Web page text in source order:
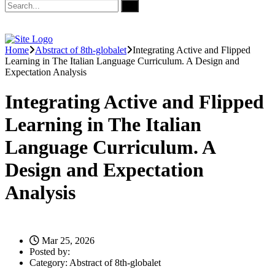
Home Abstract of 8th-globalet Integrating Active and Flipped
Learning in The Italian Language Curriculum. A Design and
Expectation Analysis
Integrating Active and Flipped
Learning in The Italian
Language Curriculum. A
Design and Expectation
Analysis
Mar 25, 2026
Posted by:
Category: Abstract of 8th-globalet